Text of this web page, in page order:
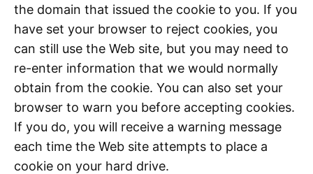
the domain that issued the cookie to you. If you
have set your browser to reject cookies, you
can still use the Web site, but you may need to
re-enter information that we would normally
obtain from the cookie. You can also set your
browser to warn you before accepting cookies.
If you do, you will receive a warning message
each time the Web site attempts to place a
cookie on your hard drive.